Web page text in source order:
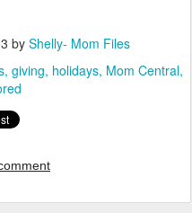
by Shelly- Mom Files
giving holidays Mom Central